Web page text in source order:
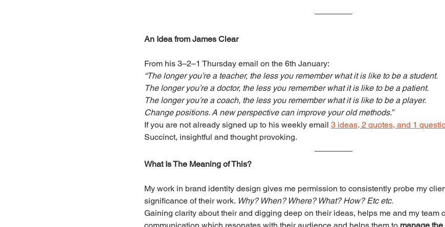
An Idea from James Clear
From his 3–2–1 Thursday email on the 6th January:
“The longer you’re a teacher, the less you remember what it is like to be a student.
The longer you’re a doctor, the less you remember what it is like to be a patient.
The longer you’re a coach, the less you remember what it is like to be a player.
Change positions. A new perspective can improve your old methods.”
If you are not already signed up to his weekly email 3 ideas, 2 quotes, and 1
Succinct, insightful and thought provoking.
What Is The Meaning of This?
My work in brand identity design gives me permission to consistently probe my
significance of their work. Why? When? Where? What? How? Etc etc.
Gaining clarity about their and digging deep on their ideas, helps me and my team